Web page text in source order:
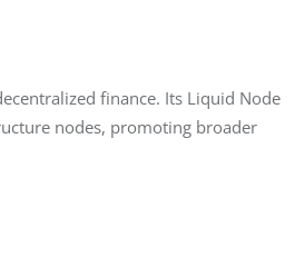
finance. Its Liquid Node
nodes, promoting broader